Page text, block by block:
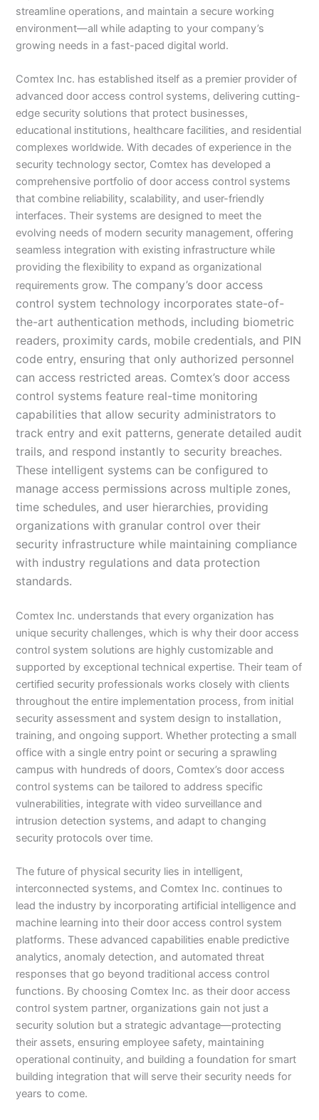
streamline operations, and maintain a secure working
environment—all while adapting to your company’s
growing needs in a fast-paced digital world.
Comtex Inc. has established itself as a premier provider of
advanced door access control systems, delivering cutting-
edge security solutions that protect businesses,
educational institutions, healthcare facilities, and residential
complexes worldwide. With decades of experience in the
security technology sector, Comtex has developed a
comprehensive portfolio of door access control systems
that combine reliability, scalability, and user-friendly
interfaces. Their systems are designed to meet the
evolving needs of modern security management, offering
seamless integration with existing infrastructure while
providing the flexibility to expand as organizational
requirements grow. The company’s door access
control system technology incorporates state-of-
the-art authentication methods, including biometric
readers, proximity cards, mobile credentials, and PIN
code entry, ensuring that only authorized personnel
can access restricted areas. Comtex’s door access
control systems feature real-time monitoring
capabilities that allow security administrators to
track entry and exit patterns, generate detailed audit
trails, and respond instantly to security breaches.
These intelligent systems can be configured to
manage access permissions across multiple zones,
time schedules, and user hierarchies, providing
organizations with granular control over their
security infrastructure while maintaining compliance
with industry regulations and data protection
standards.
Comtex Inc. understands that every organization has
unique security challenges, which is why their door access
control system solutions are highly customizable and
supported by exceptional technical expertise. Their team of
certified security professionals works closely with clients
throughout the entire implementation process, from initial
security assessment and system design to installation,
training, and ongoing support. Whether protecting a small
office with a single entry point or securing a sprawling
campus with hundreds of doors, Comtex’s door access
control systems can be tailored to address specific
vulnerabilities, integrate with video surveillance and
intrusion detection systems, and adapt to changing
security protocols over time.
The future of physical security lies in intelligent,
interconnected systems, and Comtex Inc. continues to
lead the industry by incorporating artificial intelligence and
machine learning into their door access control system
platforms. These advanced capabilities enable predictive
analytics, anomaly detection, and automated threat
responses that go beyond traditional access control
functions. By choosing Comtex Inc. as their door access
control system partner, organizations gain not just a
security solution but a strategic advantage—protecting
their assets, ensuring employee safety, maintaining
operational continuity, and building a foundation for smart
building integration that will serve their security needs for
years to come.